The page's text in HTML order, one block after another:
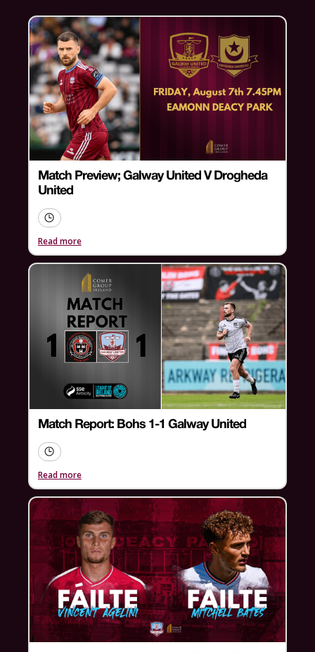
Match Preview; Galway United V Drogheda
United
Read more
Match Report: Bohs 1-1 Galway United
Read more